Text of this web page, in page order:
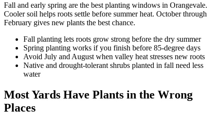
Fall and early spring are the best planting windows in Orangevale.
Cooler soil helps roots settle before summer heat. October through
February gives new plants the best chance.
Fall planting lets roots grow strong before the dry summer
Spring planting works if you finish before 85-degree days
Avoid July and August when valley heat stresses new roots
Native and drought-tolerant shrubs planted in fall need less
water
Most Yards Have Plants in the Wrong
Places